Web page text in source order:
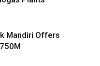
Mandiri Offers